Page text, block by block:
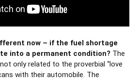
now – if the fuel shortage
into a permanent condition? The
only related to the proverbial “love
with their automobile. The